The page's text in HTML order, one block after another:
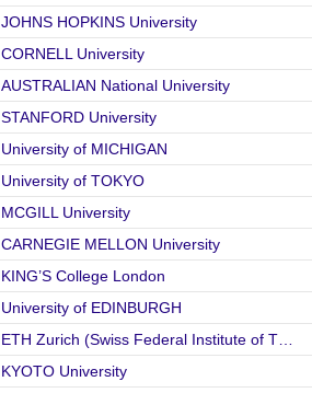
JOHNS HOPKINS University
CORNELL University
AUSTRALIAN National University
STANFORD University
University of MICHIGAN
University of TOKYO
MCGILL University
CARNEGIE MELLON University
KING’S College London
University of EDINBURGH
ETH Zurich (Swiss Federal Institute of T…
KYOTO University